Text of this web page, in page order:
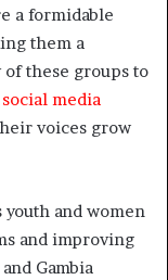
a formidable
them a
these groups to
media
voices grow
youth and women
and improving
Gambia